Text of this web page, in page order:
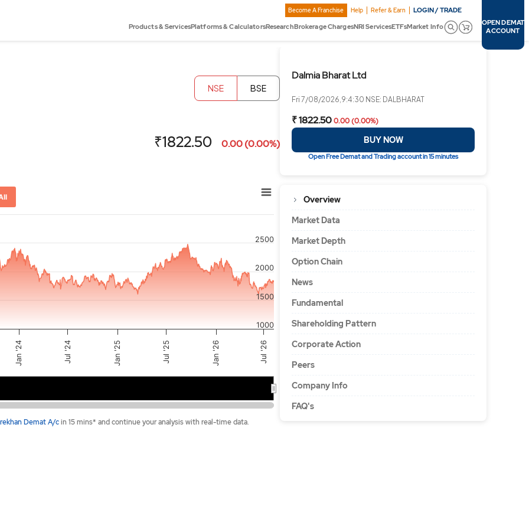
Become A Franchise Help Refer & Earn LOGIN / TRADE
Products & ServicesPlatforms & CalculatorsResearchBrokerage ChargesNRI ServicesETFsMarket Info
OPEN DEMAT
ACCOUNT
Dalmia Bharat Ltd
Fri 7/08/2026,9:4:30 NSE: DALBHARAT
₹ 1822.500.00 (0.00%)
BUY NOW
Open Free Demat and Trading account in 15 minutes
Overview
Market Data
Market Depth
Option Chain
News
Fundamental
Shareholding Pattern
Corporate Action
Peers
Company Info
FAQ's
NSE BSE
₹1822.50 0.00 (0.00%)
x-axis.
y-axis.
Jan '24 Jul '24 Jan '25 Jul '25 Jan '26 Jul '26
1000
1500
2000
2500
Demat A/cin 15 mins* and continue your analysis with real-time data.